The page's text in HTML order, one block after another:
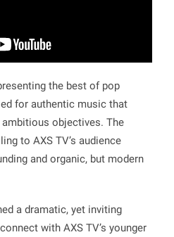
the best of pop
for authentic music that
objectives. The
to AXS TV’s audience
and organic, but modern
a dramatic, yet inviting
with AXS TV’s younger